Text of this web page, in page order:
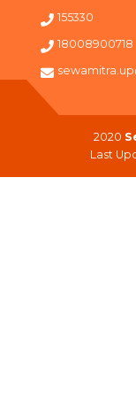
155330
18008900718
2020
Last